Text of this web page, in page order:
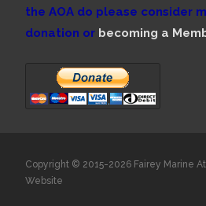
the AOA do please consider
donation or becoming a
Copyright © 2015-2026 Fairey Marine
Website